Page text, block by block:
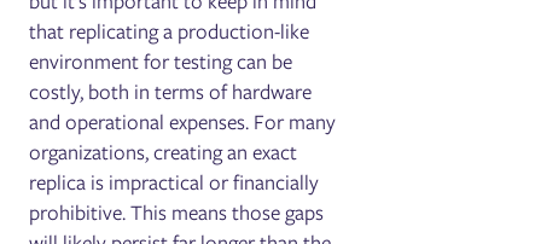
that replicating a production-like
environment for testing can be
costly, both in terms of hardware
and operational expenses. For many
organizations, creating an exact
replica is impractical or financially
prohibitive. This means those gaps